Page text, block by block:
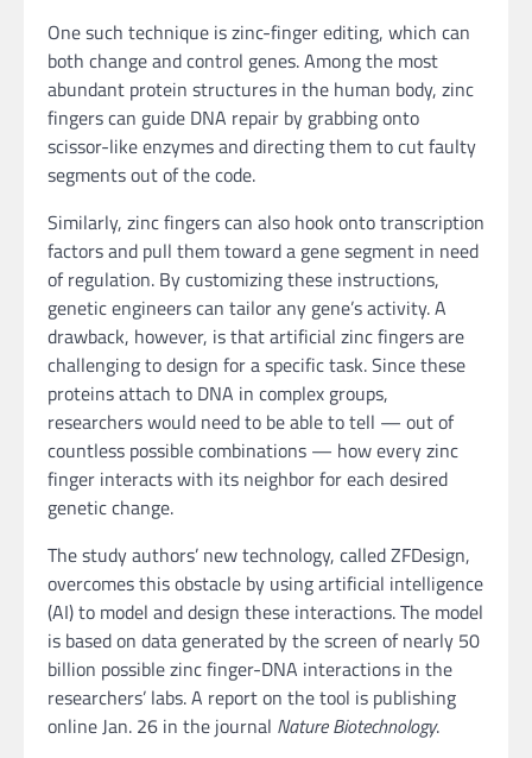
One such technique is zinc-finger editing, which can
both change and control genes. Among the most
abundant protein structures in the human body, zinc
fingers can guide DNA repair by grabbing onto
scissor-like enzymes and directing them to cut faulty
segments out of the code.
Similarly, zinc fingers can also hook onto transcription
factors and pull them toward a gene segment in need
of regulation. By customizing these instructions,
genetic engineers can tailor any gene’s activity. A
drawback, however, is that artificial zinc fingers are
challenging to design for a specific task. Since these
proteins attach to DNA in complex groups,
researchers would need to be able to tell — out of
countless possible combinations — how every zinc
finger interacts with its neighbor for each desired
genetic change.
The study authors’ new technology, called ZFDesign,
overcomes this obstacle by using artificial intelligence
(AI) to model and design these interactions. The model
is based on data generated by the screen of nearly 50
billion possible zinc finger-DNA interactions in the
researchers’ labs. A report on the tool is publishing
online Jan. 26 in the journal Nature Biotechnology.